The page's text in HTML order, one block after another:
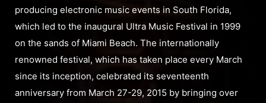
producing electronic music events in South Florida,
which led to the inaugural Ultra Music Festival in 1999
on the sands of Miami Beach. The internationally
renowned festival, which has taken place every March
since its inception, celebrated its seventeenth
anniversary from March 27-29, 2015 by bringing over